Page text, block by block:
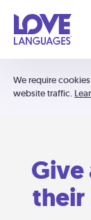
We require
website traffic.
Give
their